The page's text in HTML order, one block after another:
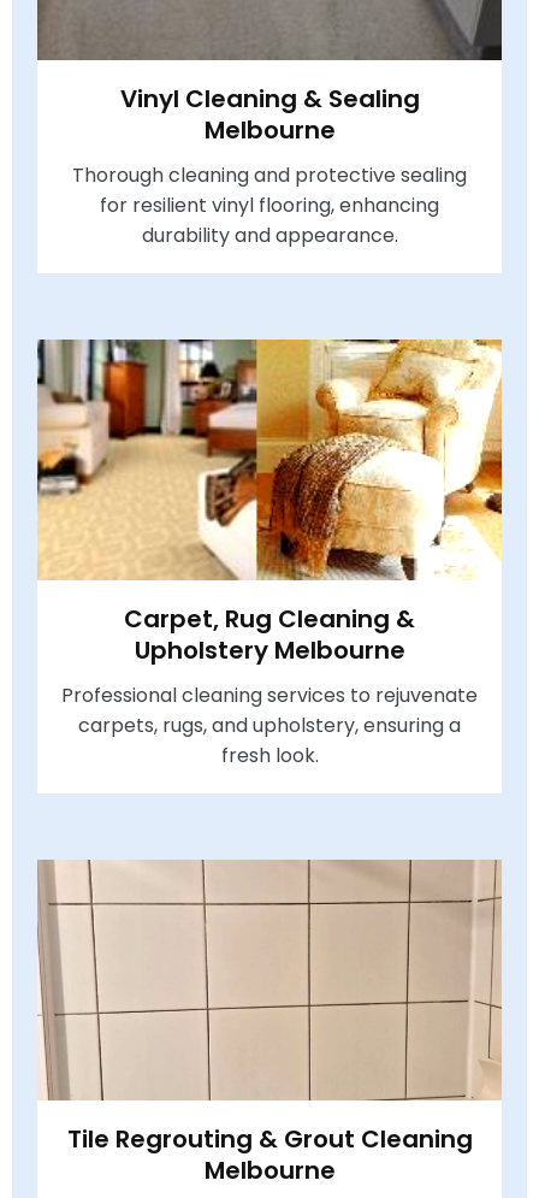
Vinyl Cleaning & Sealing
Melbourne
Thorough cleaning and protective sealing
for resilient vinyl flooring, enhancing
durability and appearance.
Carpet, Rug Cleaning &
Upholstery Melbourne
Professional cleaning services to rejuvenate
carpets, rugs, and upholstery, ensuring a
fresh look.
Tile Regrouting & Grout Cleaning
Melbourne